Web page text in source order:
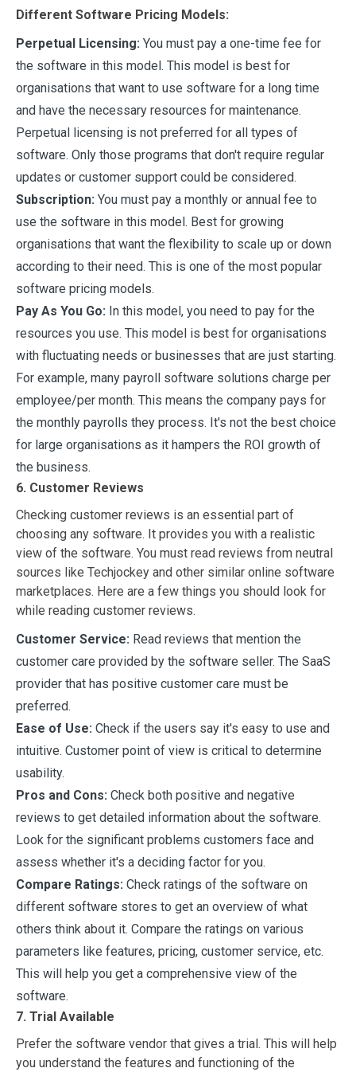
Different Software Pricing Models:
Perpetual Licensing: You must pay a one-time fee for
the software in this model. This model is best for
organisations that want to use software for a long time
and have the necessary resources for maintenance.
Perpetual licensing is not preferred for all types of
software. Only those programs that don't require regular
updates or customer support could be considered.
Subscription: You must pay a monthly or annual fee to
use the software in this model. Best for growing
organisations that want the flexibility to scale up or down
according to their need. This is one of the most popular
software pricing models.
Pay As You Go: In this model, you need to pay for the
resources you use. This model is best for organisations
with fluctuating needs or businesses that are just starting.
For example, many payroll software solutions charge per
employee/per month. This means the company pays for
the monthly payrolls they process. It's not the best choice
for large organisations as it hampers the ROI growth of
the business.
6. Customer Reviews
Checking customer reviews is an essential part of
choosing any software. It provides you with a realistic
view of the software. You must read reviews from neutral
sources like Techjockey and other similar online software
marketplaces. Here are a few things you should look for
while reading customer reviews.
Customer Service: Read reviews that mention the
customer care provided by the software seller. The SaaS
provider that has positive customer care must be
preferred.
Ease of Use: Check if the users say it's easy to use and
intuitive. Customer point of view is critical to determine
usability.
Pros and Cons: Check both positive and negative
reviews to get detailed information about the software.
Look for the significant problems customers face and
assess whether it's a deciding factor for you.
Compare Ratings: Check ratings of the software on
different software stores to get an overview of what
others think about it. Compare the ratings on various
parameters like features, pricing, customer service, etc.
This will help you get a comprehensive view of the
software.
7. Trial Available
Prefer the software vendor that gives a trial. This will help
you understand the features and functioning of the